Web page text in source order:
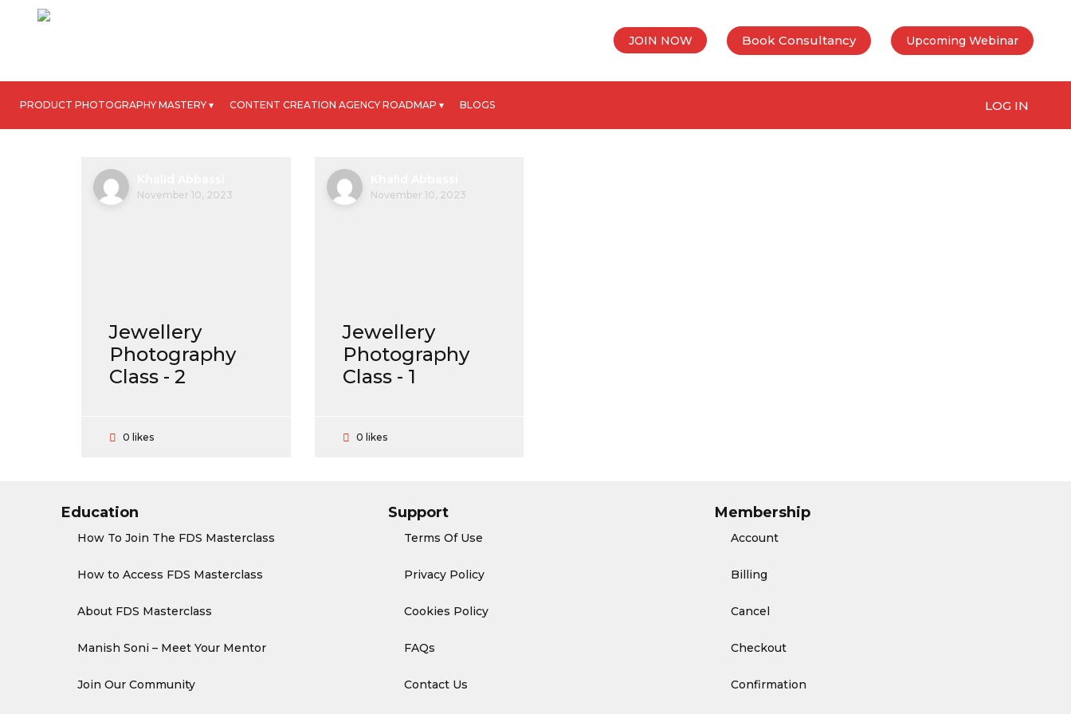
JOIN NOW Book Consultancy Upcoming Webinar
PRODUCT PHOTOGRAPHY MASTERY ▾ CONTENT CREATION AGENCY ROADMAP ▾ BLOGS LOG IN
November 10, 2023
Jewellery
Photography
Class - 2
0 likes
November 10, 2023
Jewellery
Photography
Class - 1
0 likes
Education
How To Join The FDS Masterclass
How to Access FDS Masterclass
About FDS Masterclass
Manish Soni – Meet Your Mentor
Join Our Community
Support
Terms Of Use
Privacy Policy
Cookies Policy
FAQs
Contact Us
Membership
Account
Billing
Cancel
Checkout
Confirmation